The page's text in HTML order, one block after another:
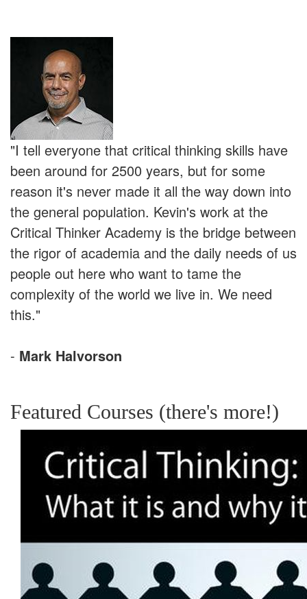
"I tell everyone that critical thinking skills have
been around for 2500 years, but for some
reason it's never made it all the way down into
the general population. Kevin's work at the
Critical Thinker Academy is the bridge between
the rigor of academia and the daily needs of us
people out here who want to tame the
complexity of the world we live in. We need
this."
- Mark Halvorson
Featured Courses (there's more!)